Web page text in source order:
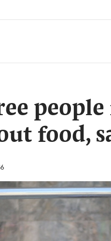
people
food,